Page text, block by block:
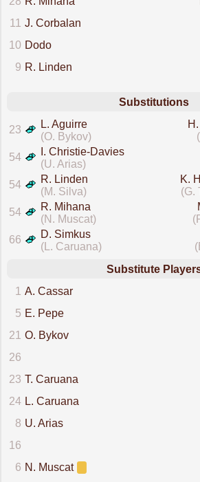
11
J. Corbalan
10 Dodo
9 R. Linden
Substitutions
23
L. Aguirre
(O. Bykov)
54
I. Christie-Davies
(U. Arias)
54
R. Linden
(M. Silva)
K.
(G.
54
R. Mihana
(N. Muscat)
66
D. Simkus
(L. Caruana)
Substitute
1
A. Cassar
5 E. Pepe
21
O. Bykov
26
23 T. Caruana
24 L. Caruana
8 U. Arias
16
6 N. Muscat